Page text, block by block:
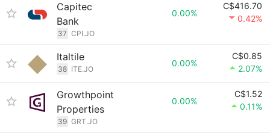
Capitec
Bank
37 CPI.JO
0.00%
C$416.70
0.42%
Italtile
38 ITE.JO
0.00%
C$0.85
2.07%
Growthpoint
Properties
39 GRT.JO
0.00%
C$1.52
0.11%